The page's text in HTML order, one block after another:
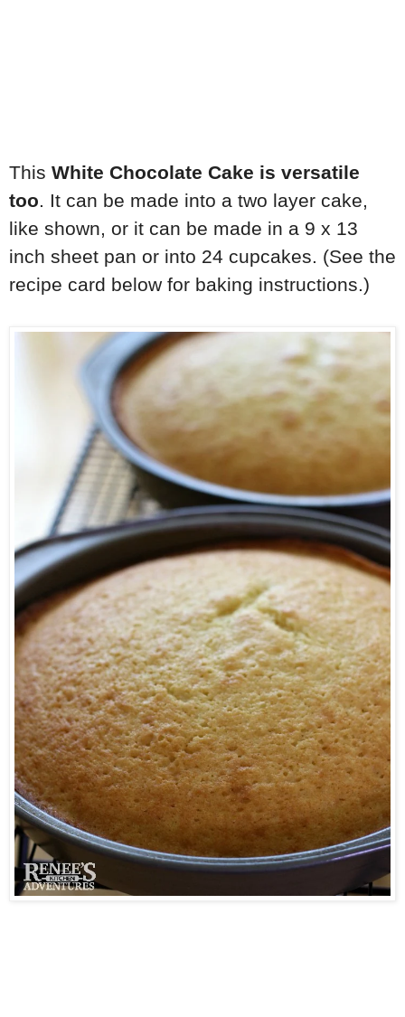
This White Chocolate Cake is versatile
too. It can be made into a two layer cake,
like shown, or it can be made in a 9 x 13
inch sheet pan or into 24 cupcakes. (See the
recipe card below for baking instructions.)